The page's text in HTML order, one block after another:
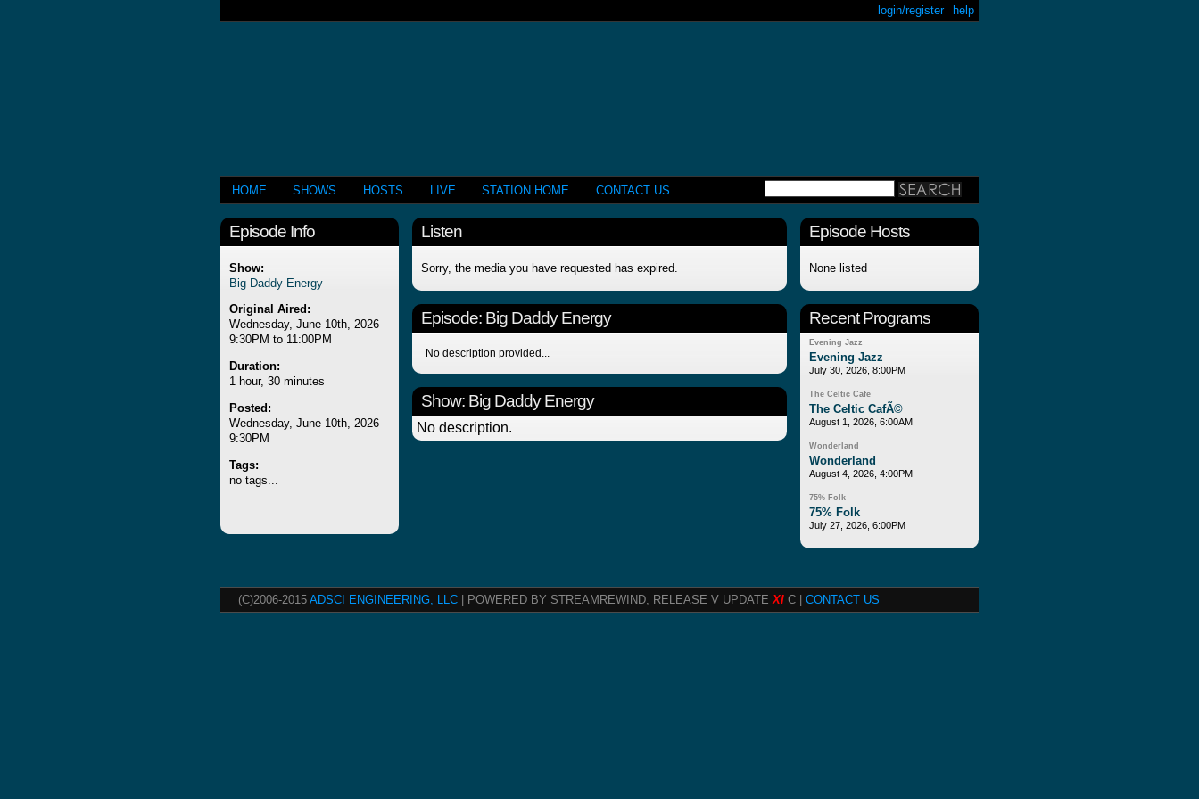
help
login/register
HOME SHOWS HOSTS LIVE STATION HOME CONTACT US
Episode Info
Show:
Big Daddy Energy
Original Aired:
Wednesday, June 10th, 2026
9:30PM to 11:00PM
Duration:
1 hour, 30 minutes
Posted:
Wednesday, June 10th, 2026
9:30PM
Tags:
no tags...
Listen
Sorry, the media you have requested has expired.
Episode: Big Daddy Energy
No description provided...
Show: Big Daddy Energy
No description.
Episode Hosts
None listed
Recent Programs
Evening Jazz
Evening Jazz
July 30, 2026, 8:00PM
The Celtic Cafe
The Celtic CafÃ©
August 1, 2026, 6:00AM
Wonderland
Wonderland
August 4, 2026, 4:00PM
75% Folk
75% Folk
July 27, 2026, 6:00PM
(C)2006-2015 ADSCI ENGINEERING, LLC | POWERED BY STREAMREWIND, RELEASE V UPDATEXI C | CONTACT US